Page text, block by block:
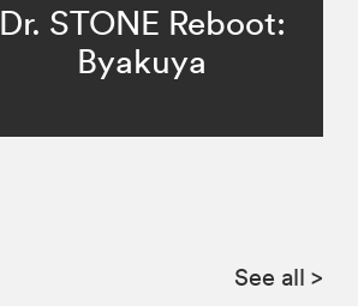
Dr. STONE Reboot:
Byakuya
See all >